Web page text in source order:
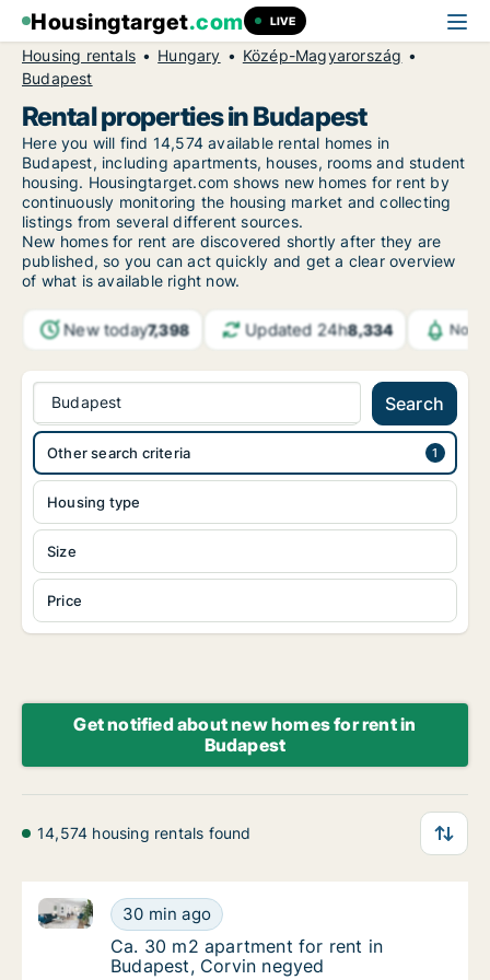
Housingtarget.com LIVE
Housing rentals Hungary
Közép-Magyarország
Budapest
Rental properties in Budapest
Here you will find 14,574 available rental homes in
Budapest, including apartments, houses, rooms and student
housing. Housingtarget.com shows new homes for rent by
continuously monitoring the housing market and collecting
listings from several different sources.
New homes for rent are discovered shortly after they are
published, so you can act quickly and get a clear overview
of what is available right now.
New today7,398 Updated 24h8,334
Budapest Search
Housing type
Size
Price
Other search criteria
Get notified about new homes for rent in
Budapest
14,574 housing rentals found
Ca. 30 m2 apartment for rent in Budapest,
30 min ago
Ca. 30 m2 apartment for rent in Budapest, Corvin
Ca. 30 m2 apartment for rent in Budapest,
Ca. 30 m2 apartment for rent in
Budapest, Corvin negyed